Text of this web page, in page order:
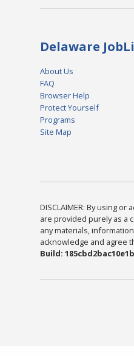
Delaware
About Us
FAQ
Browser Help
Protect Yourself
Programs
Site Map
DISCLAIMER: By using
are provided purely as a
any materials,
acknowledge and agree
Build: